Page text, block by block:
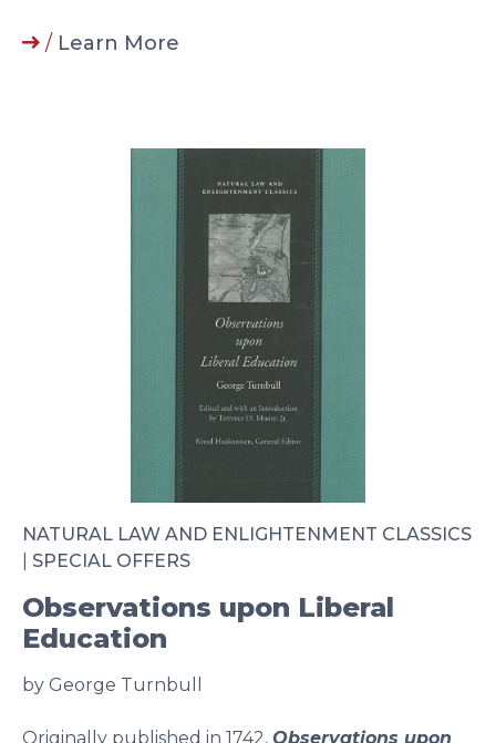
/ Learn More
NATURAL LAW AND ENLIGHTENMENT CLASSICS
SPECIAL OFFERS
Observations upon Liberal
Education
by George Turnbull
Originally published in 1742, Observations upon